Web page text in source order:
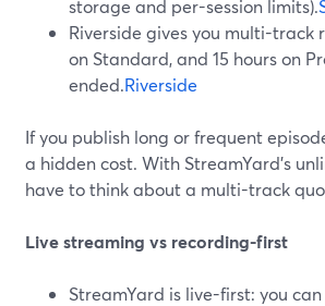
storage and per-session limits).
Riverside gives you multi-track
on Standard, and 15 hours on
ended.Riverside
If you publish long or frequent
a hidden cost. With StreamYard’s
have to think about a multi-track
Live streaming vs recording-first
StreamYard is live-first: you